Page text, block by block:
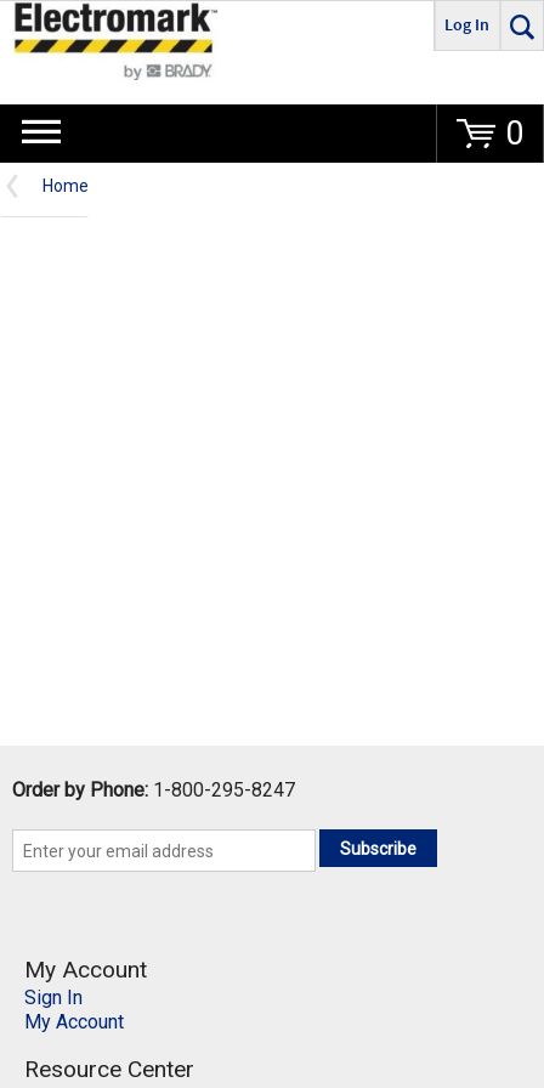
Go
Log In
0
Home
Order by Phone: 1-800-295-8247
Subscribe
My Account
Sign In
My Account
Resource Center